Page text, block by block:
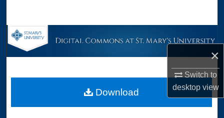
×
Switch to
desktopview
Browse Collections
About
Download